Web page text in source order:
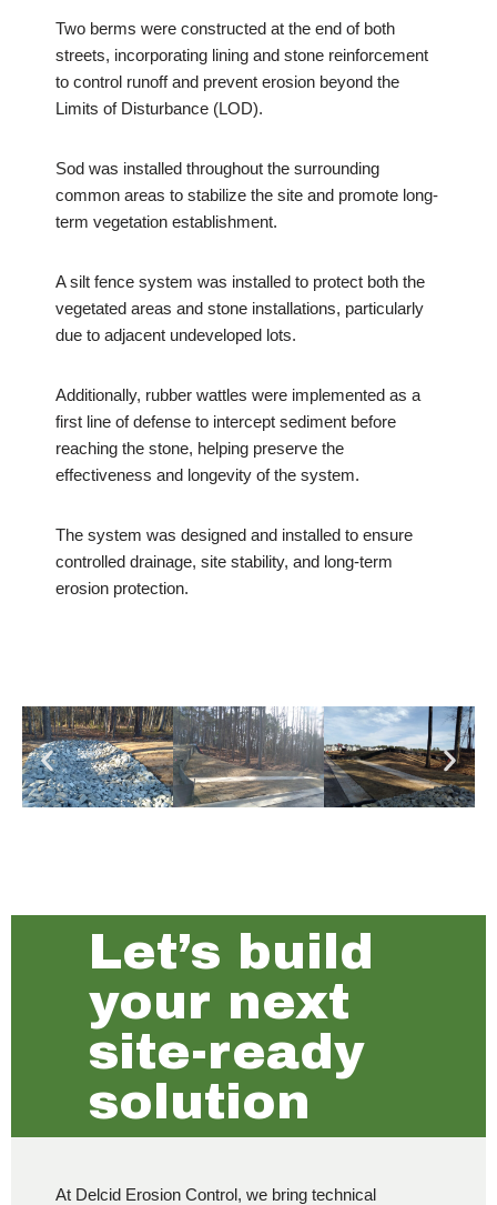
Two berms were constructed at the end of both
streets, incorporating lining and stone reinforcement
to control runoff and prevent erosion beyond the
Limits of Disturbance (LOD).
Sod was installed throughout the surrounding
common areas to stabilize the site and promote long-
term vegetation establishment.
A silt fence system was installed to protect both the
vegetated areas and stone installations, particularly
due to adjacent undeveloped lots.
Additionally, rubber wattles were implemented as a
first line of defense to intercept sediment before
reaching the stone, helping preserve the
effectiveness and longevity of the system.
The system was designed and installed to ensure
controlled drainage, site stability, and long-term
erosion protection.
Let’s build
your next
site-ready
solution
At Delcid Erosion Control, we bring technical